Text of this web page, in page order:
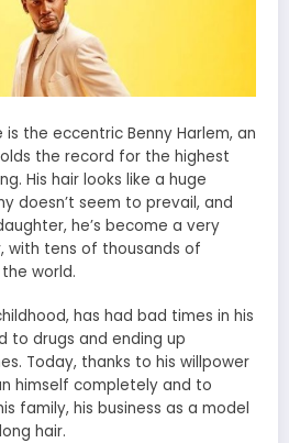
the eccentric Benny Harlem, an
the record for the highest
His hair looks like a huge
doesn’t seem to prevail, and
he’s become a very
with tens of thousands of
world.
has had bad times in his
to drugs and ending up
Today, thanks to his willpower
himself completely and to
family, his business as a model
hair.